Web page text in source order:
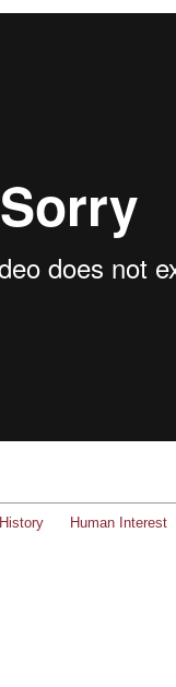
History Human Interest